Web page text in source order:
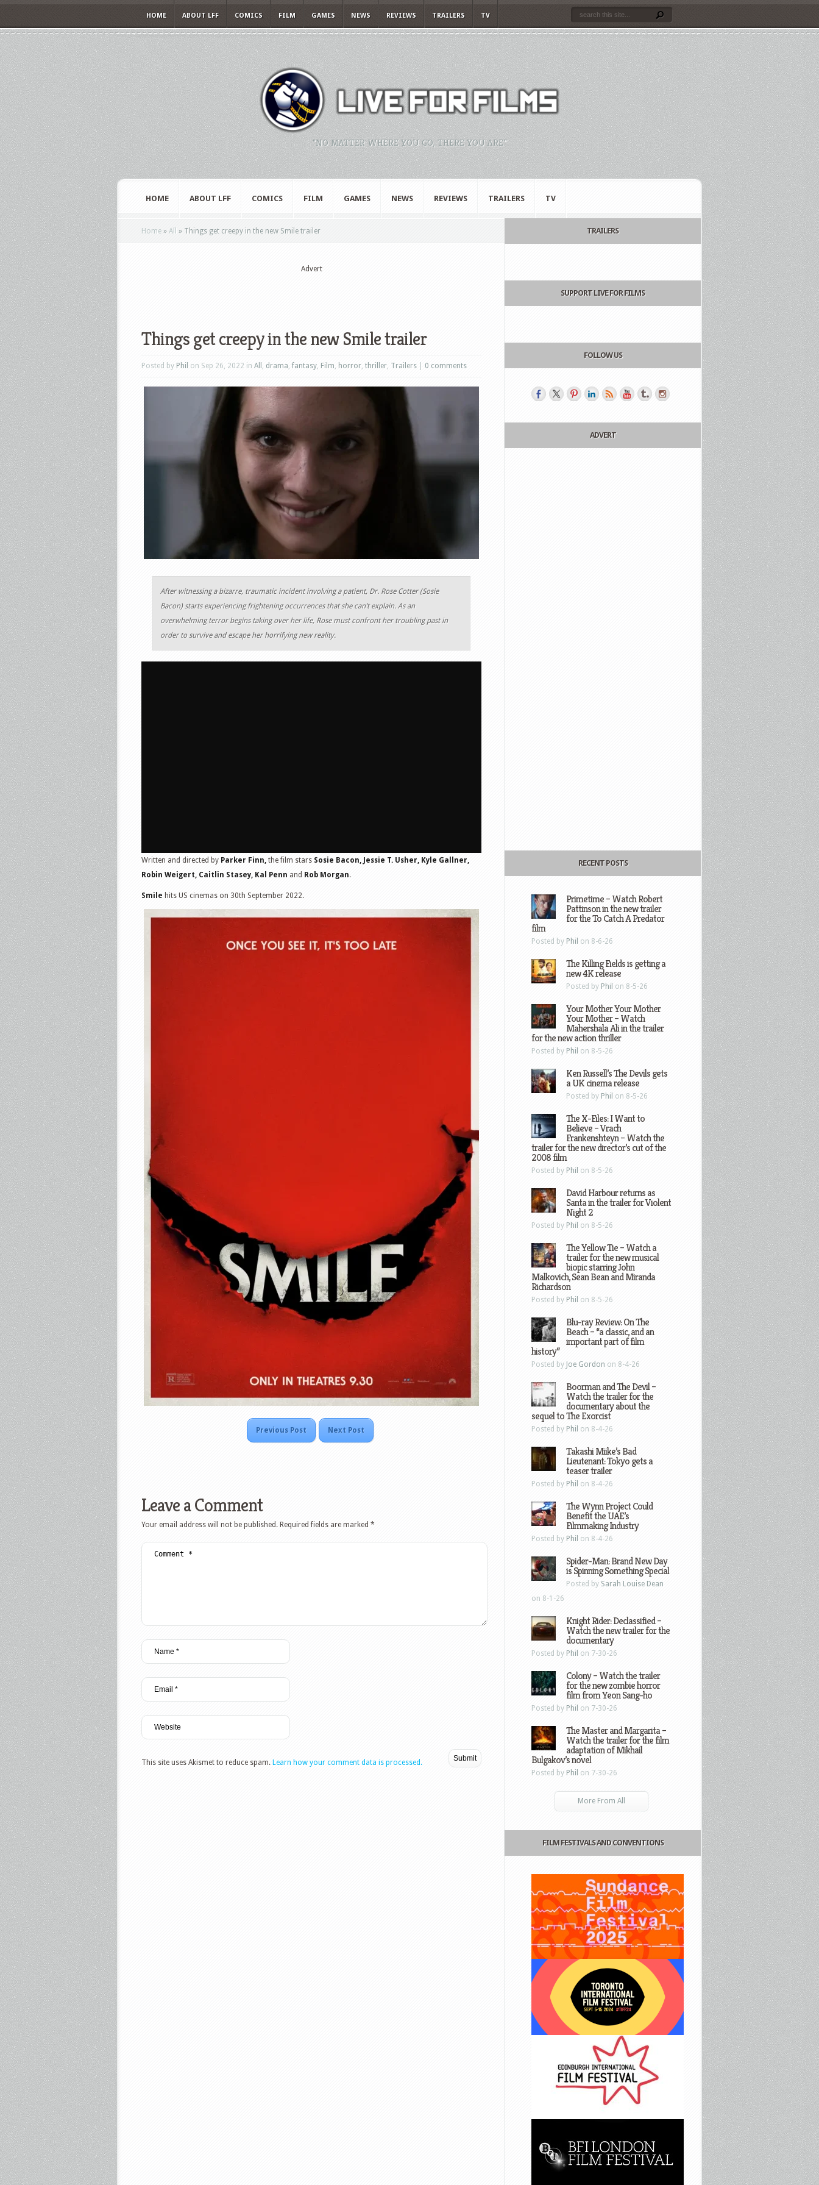
HOME ABOUT LFF COMICS FILM GAMES NEWS REVIEWS TRAILERS TV
"NO MATTER WHERE YOU GO, THERE YOU ARE."
HOME ABOUT LFF COMICS FILM GAMES NEWS REVIEWS TRAILERS TV
Home » All » Things get creepy in the new Smile trailer
Advert
Things get creepy in the new Smile trailer
Posted by Phil on Sep 26, 2022 in All , drama, fantasy, Film, horror, thriller, Trailers 0 comments
After witnessing a bizarre, traumatic incident involving a patient, Dr. Rose Cotter (Sosie
Bacon) starts experiencing frightening occurrences that she can’t explain. As an
overwhelming terror begins taking over her life, Rose must confront her troubling past in
order to survive and escape her horrifying new reality.
Written and directed by Parker Finn, the film stars Sosie Bacon, Jessie T. Usher, Kyle Gallner,
Robin Weigert, Caitlin Stasey, Kal Penn and Rob Morgan.
Smile hits US cinemas on 30th September 2022.
Previous Post Next Post
Leave a Comment
Your email address will not be published. Required fields are marked *
This site uses Akismet to reduce spam. Learn how your comment data is processed.
TRAILERS
SUPPORT LIVE FOR FILMS
FOLLOW US
ADVERT
RECENT POSTS
Primetime – Watch Robert
Pattinson in the new trailer
for the To Catch A Predator
film
Posted by Phil on 8-6-26
The Killing Fields is getting a
new 4K release
Posted by Phil on 8-5-26
Your Mother Your Mother
Your Mother – Watch
Mahershala Ali in the trailer
for the new action thriller
Posted by Phil on 8-5-26
Ken Russell’s The Devils gets
a UK cinema release
Posted by Phil on 8-5-26
The X-Files: I Want to
Believe – Vrach
Frankenshteyn – Watch the
trailer for the new director’s cut of the
2008 film
Posted by Phil on 8-5-26
David Harbour returns as
Santa in the trailer for Violent
Night 2
Posted by Phil on 8-5-26
The Yellow Tie – Watch a
trailer for the new musical
biopic starring John
Malkovich, Sean Bean and Miranda
Richardson
Posted by Phil on 8-5-26
Blu-ray Review: On The
Beach – “a classic, and an
important part of film
history”
Posted by Joe Gordon on 8-4-26
Boorman and The Devil –
Watch the trailer for the
documentary about the
sequel to The Exorcist
Posted by Phil on 8-4-26
Takashi Miike’s Bad
Lieutenant: Tokyo gets a
teaser trailer
Posted by Phil on 8-4-26
The Wynn Project Could
Benefit the UAE’s
Filmmaking Industry
Posted by Phil on 8-4-26
Spider-Man: Brand New Day
is Spinning Something Special
Posted by Sarah Louise Dean
on 8-1-26
Knight Rider: Declassified –
Watch the new trailer for the
documentary
Posted by Phil on 7-30-26
Colony – Watch the trailer
for the new zombie horror
film from Yeon Sang-ho
Posted by Phil on 7-30-26
The Master and Margarita –
Watch the trailer for the film
adaptation of Mikhail
Bulgakov’s novel
Posted by Phil on 7-30-26
More From All
FILM FESTIVALS AND CONVENTIONS